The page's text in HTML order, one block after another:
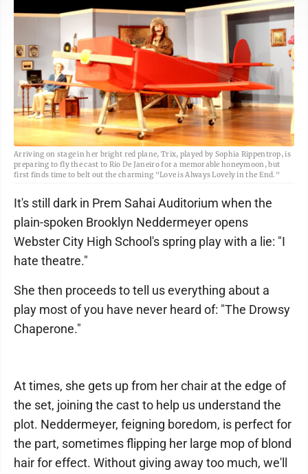
Arriving on stage in her bright red plane, Trix, played by Sophia Rippentrop, is
preparing to fly the cast to Rio De Janeiro for a memorable honeymoon, but
first finds time to belt out the charming "Love is Always Lovely in the End."
It's still dark in Prem Sahai Auditorium when the
plain-spoken Brooklyn Neddermeyer opens
Webster City High School's spring play with a lie: "I
hate theatre."
She then proceeds to tell us everything about a
play most of you have never heard of: "The Drowsy
Chaperone."
At times, she gets up from her chair at the edge of
the set, joining the cast to help us understand the
plot. Neddermeyer, feigning boredom, is perfect for
the part, sometimes flipping her large mop of blond
hair for effect. Without giving away too much, we'll